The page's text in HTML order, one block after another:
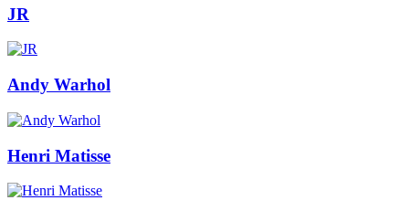
JR
Andy Warhol
Henri Matisse